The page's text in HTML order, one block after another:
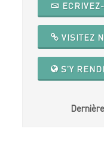
VISITEZ
S'Y